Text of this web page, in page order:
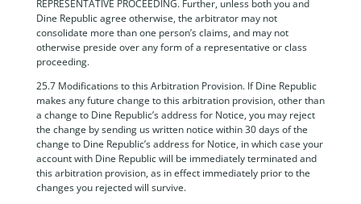
REPRESENTATIVE PROCEEDING. Further, unless both you and
Dine Republic agree otherwise, the arbitrator may not
consolidate more than one person’s claims, and may not
otherwise preside over any form of a representative or class
proceeding.
25.7 Modifications to this Arbitration Provision. If Dine Republic
makes any future change to this arbitration provision, other than
a change to Dine Republic’s address for Notice, you may reject
the change by sending us written notice within 30 days of the
change to Dine Republic’s address for Notice, in which case your
account with Dine Republic will be immediately terminated and
this arbitration provision, as in effect immediately prior to the
changes you rejected will survive.